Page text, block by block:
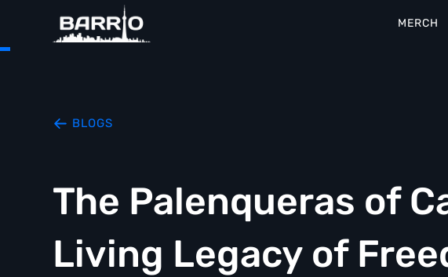
MERCH
BLOGS
The Palenqueras of
Living Legacy of